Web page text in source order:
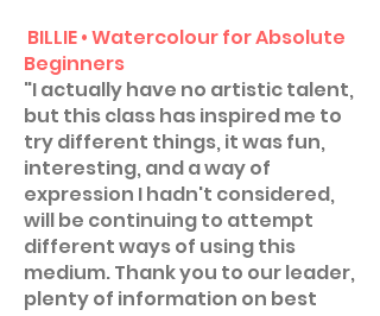
BILLIE • Watercolour for Absolute
Beginners
"I actually have no artistic talent,
but this class has inspired me to
try different things, it was fun,
interesting, and a way of
expression I hadn't considered,
will be continuing to attempt
different ways of using this
medium. Thank you to our leader,
plenty of information on best